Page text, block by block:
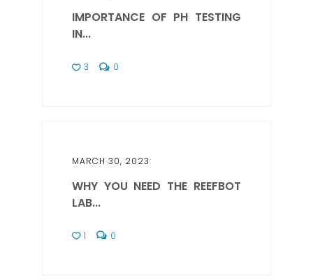
IMPORTANCE OF PH TESTING
IN...
3 0
MARCH 30, 2023
WHY YOU NEED THE REEFBOT
LAB...
1 0